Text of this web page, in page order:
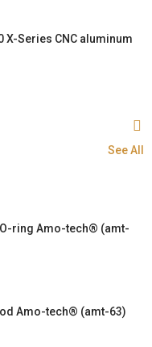
X-Series CNC aluminum
See All
ring Amo-tech® (amt-
Amo-tech® (amt-63)